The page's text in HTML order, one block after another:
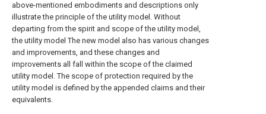
above-mentioned embodiments and descriptions only
illustrate the principle of the utility model. Without
departing from the spirit and scope of the utility model,
the utility model The new model also has various changes
and improvements, and these changes and
improvements all fall within the scope of the claimed
utility model. The scope of protection required by the
utility model is defined by the appended claims and their
equivalents.